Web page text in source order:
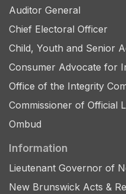
Auditor General
Chief Electoral Officer
Child, Youth and Senior
Consumer Advocate for
Office of the Integrity
Commissioner of Official
Ombud
Information
Lieutenant Governor of
New Brunswick Acts &